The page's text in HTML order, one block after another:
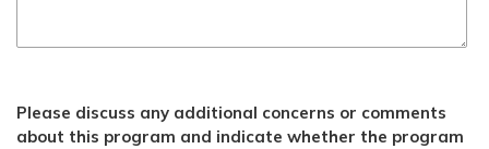
Please discuss any additional concerns or comments
about this program and indicate whether the program